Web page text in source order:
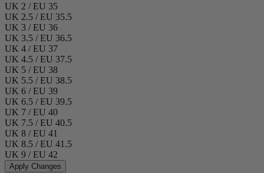
UK 2 / EU 35
UK 2.5 / EU 35.5
UK 3 / EU 36
UK 3.5 / EU 36.5
UK 4 / EU 37
UK 4.5 / EU 37.5
UK 5 / EU 38
UK 5.5 / EU 38.5
UK 6 / EU 39
UK 6.5 / EU 39.5
UK 7 / EU 40
UK 7.5 / EU 40.5
UK 8 / EU 41
UK 8.5 / EU 41.5
UK 9 / EU 42
Apply Changes